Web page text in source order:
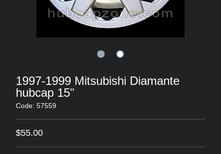
1997-1999 Mitsubishi Diamante
hubcap 15"
Code: 57559
$55.00